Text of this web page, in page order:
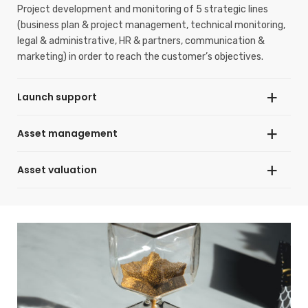
Project development and monitoring of 5 strategic lines
(business plan & project management, technical monitoring,
legal & administrative, HR & partners, communication &
marketing) in order to reach the customer’s objectives.
Launch support
Providing modular guidance and support according to needs
Asset management
Increasing return on investment and asset value through
Asset valuation
and development projects enabling decision making for
acquisition, financing, asset disposal, risk analysis and
commercial development.